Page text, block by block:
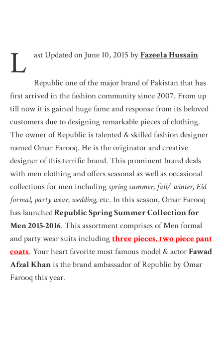
L ast Updated on June 10, 2015 byFazeela Hussain
Republic one of the major brand of Pakistan that has
first arrived in the fashion community since 2007. From up
till now it is gained huge fame and response from its beloved
customers due to designing remarkable pieces of clothing.
The owner of Republic is talented & skilled fashion designer
named Omar Farooq. He is the originator and creative
designer of this terrific brand. This prominent brand deals
with men clothing and offers seasonal as well as occasional
collections for men includingspring summer, fall/ winter, Eid
formal, party wear, wedding,etc. In this season, Omar Farooq
has launchedRepublic Spring Summer Collection for
Men 2015-2016. This assortment comprises of Men formal
and party wear suits includingthree pieces, two piece pant
coats. Your heart favorite most famous model & actorFawad
Afzal Khanis the brand ambassador of Republic by Omar
Farooq this year.